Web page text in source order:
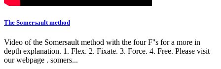
The Somersault method
Video of the Somersault method with the four F''s for a more in
depth explanation. 1. Flex. 2. Fixate. 3. Force. 4. Free. Please visit
our webpage . somers...